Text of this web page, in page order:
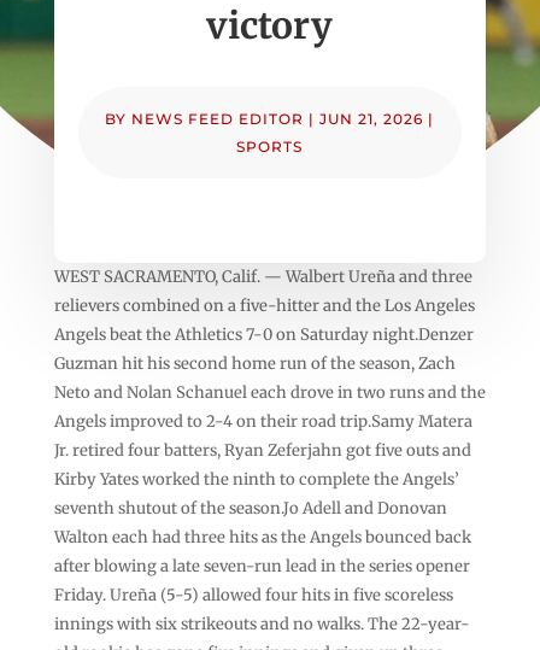
victory
BY NEWS FEED EDITOR |JUN 21, 2026 |
SPORTS
WEST SACRAMENTO, Calif. — Walbert Ureña and three
relievers combined on a five-hitter and the Los Angeles
Angels beat the Athletics 7-0 on Saturday night.Denzer
Guzman hit his second home run of the season, Zach
Neto and Nolan Schanuel each drove in two runs and the
Angels improved to 2-4 on their road trip.Samy Matera
Jr. retired four batters, Ryan Zeferjahn got five outs and
Kirby Yates worked the ninth to complete the Angels’
seventh shutout of the season.Jo Adell and Donovan
Walton each had three hits as the Angels bounced back
after blowing a late seven-run lead in the series opener
Friday. Ureña (5-5) allowed four hits in five scoreless
innings with six strikeouts and no walks. The 22-year-